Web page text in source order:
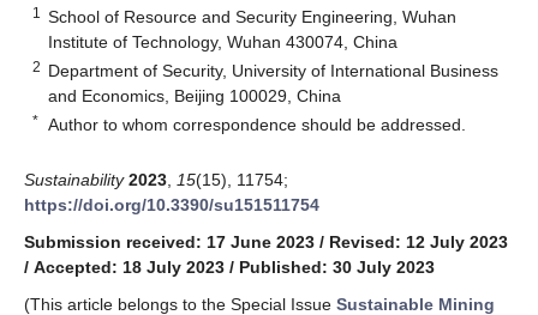
1
School of Resource and Security Engineering, Wuhan
Institute of Technology, Wuhan 430074, China
2 Department of Security, University of International Business
and Economics, Beijing 100029, China
* Author to whom correspondence should be addressed.
Sustainability 2023 15(15), 11754;
https://doi.org/10.3390/su151511754
Submission received: 17 June 2023 / Revised: 12 July 2023
/ Accepted: 18 July 2023 / Published: 30 July 2023
(This article belongs to the Special Issue Sustainable Mining